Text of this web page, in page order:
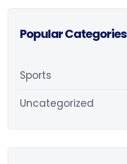
Popular Categories
Sports
Uncategorized